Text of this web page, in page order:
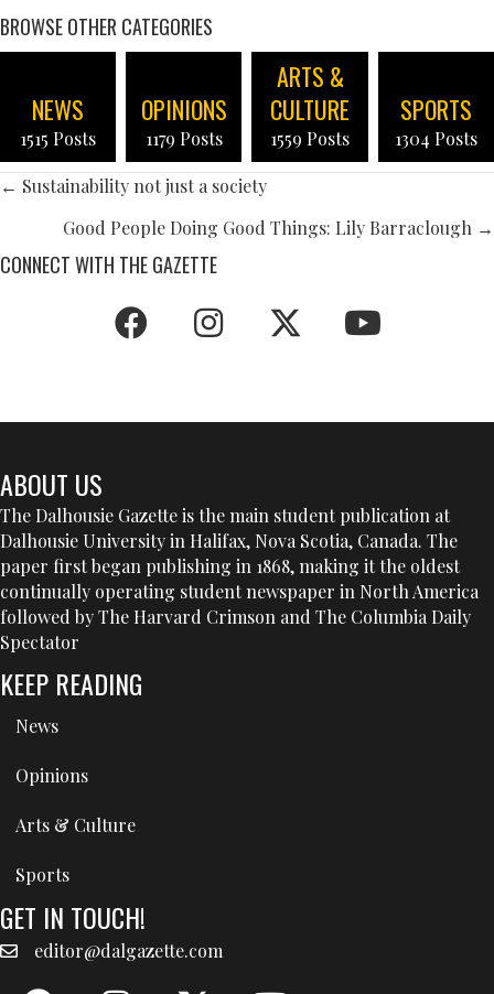
BROWSE OTHER CATEGORIES
NEWS
1515 Posts
OPINIONS
1179 Posts
ARTS &
CULTURE
1559 Posts
SPORTS
1304 Posts
POSTS
NAVIGATION
← Sustainability not just a society
Good People Doing Good Things: Lily Barraclough →
CONNECT WITH THE GAZETTE
ABOUT US
The Dalhousie Gazette is the main student publication at
Dalhousie University in Halifax, Nova Scotia, Canada. The
paper first began publishing in 1868, making it the oldest
continually operating student newspaper in North America
followed by The Harvard Crimson and The Columbia Daily
Spectator
KEEP READING
News
Opinions
Arts & Culture
Sports
GET IN TOUCH!
editor@dalgazette.com